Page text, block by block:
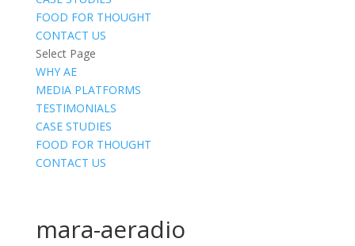
FOOD FOR THOUGHT
CONTACT US
Select Page
WHY AE
MEDIA PLATFORMS
TESTIMONIALS
CASE STUDIES
FOOD FOR THOUGHT
CONTACT US
mara-aeradio